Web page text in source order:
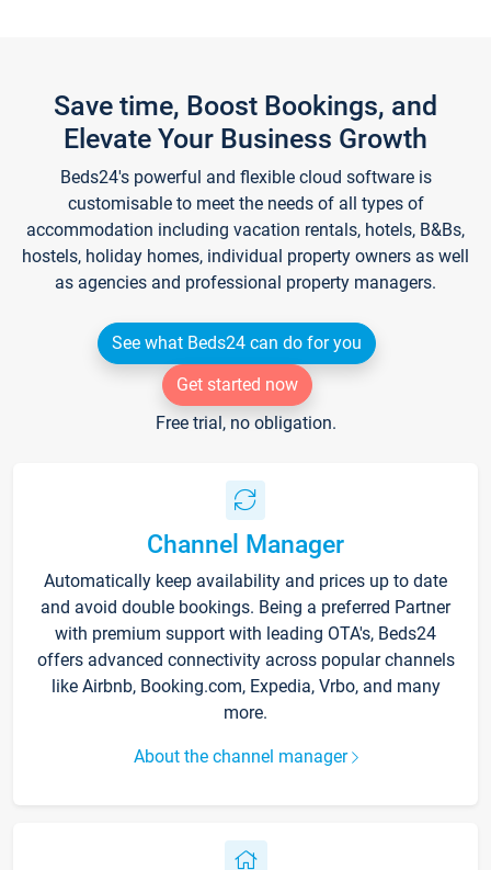
Save time, Boost Bookings, and
Elevate Your Business Growth
Beds24's powerful and flexible cloud software is
customisable to meet the needs of all types of
accommodation including vacation rentals, hotels, B&Bs,
hostels, holiday homes, individual property owners as well
as agencies and professional property managers.
See what Beds24 can do for you
Get started now
Free trial, no obligation.
Channel Manager
Automatically keep availability and prices up to date
and avoid double bookings. Being a preferred Partner
with premium support with leading OTA's, Beds24
offers advanced connectivity across popular channels
like Airbnb, Booking.com, Expedia, Vrbo, and many
more.
About the channel manager